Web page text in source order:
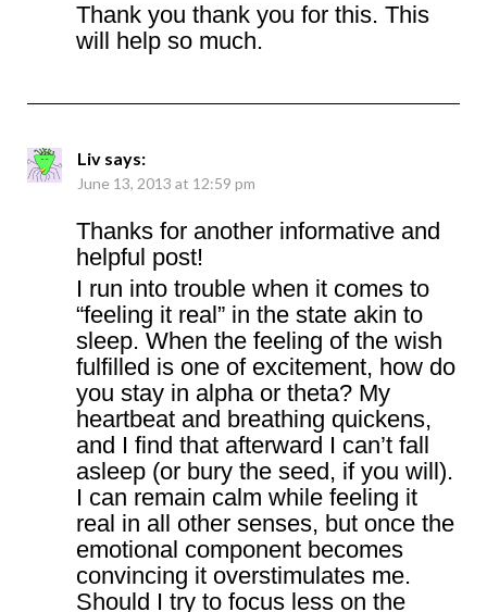
Thank you thank you for this. This
will help so much.
Liv says:
June 13, 2013 at 12:59 pm
Thanks for another informative and
helpful post!
I run into trouble when it comes to
“feeling it real” in the state akin to
sleep. When the feeling of the wish
fulfilled is one of excitement, how do
you stay in alpha or theta? My
heartbeat and breathing quickens,
and I find that afterward I can’t fall
asleep (or bury the seed, if you will).
I can remain calm while feeling it
real in all other senses, but once the
emotional component becomes
convincing it overstimulates me.
Should I try to focus less on the